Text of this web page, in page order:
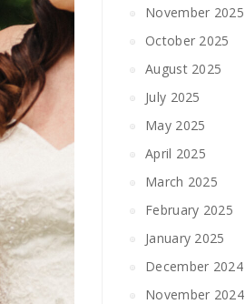
November 2025
October 2025
August 2025
July 2025
May 2025
April 2025
March 2025
February 2025
January 2025
December 2024
November 2024